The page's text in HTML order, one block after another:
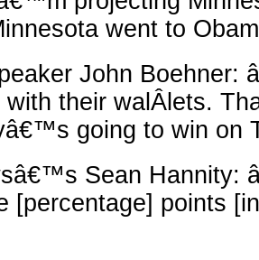
went to
John Boehner:
with their walÂ­lets.
going to win on
Sean Hannity:
[percentage] points